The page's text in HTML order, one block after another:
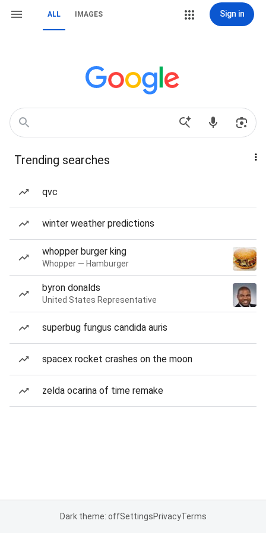
ALL IMAGES Sign in
Trending searches
qvc
winter weather predictions
whopper burger king
Whopper — Hamburger
byron donalds
United States Representative
superbug fungus candida auris
spacex rocket crashes on the moon
zelda ocarina of time remake
Dark theme: offSettingsPrivacyTerms